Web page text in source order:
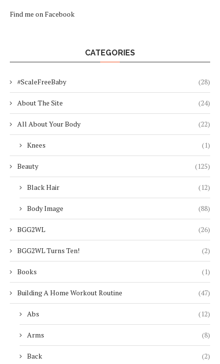
Find me on Facebook
CATEGORIES
#ScaleFreeBaby (28)
About The Site (24)
All About Your Body (22)
Knees (1)
Beauty (125)
Black Hair (12)
Body Image (88)
BGG2WL (26)
BGG2WL Turns Ten! (2)
Books (1)
Building A Home Workout Routine (47)
Abs (12)
Arms (8)
Back (2)